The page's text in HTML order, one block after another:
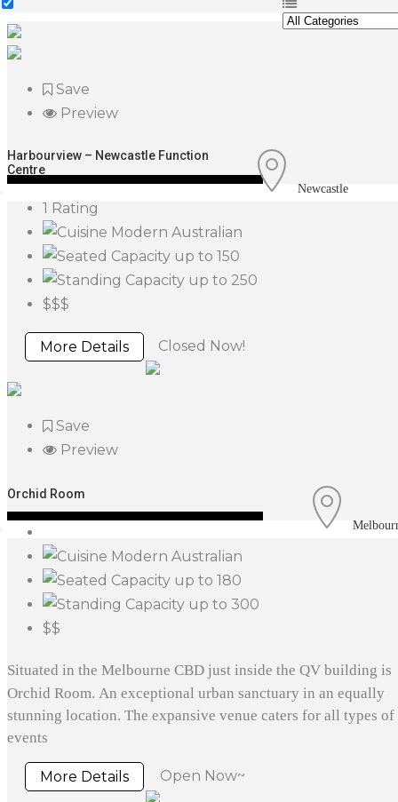
Save
Preview
Harbourview – Newcastle Function
Centre
Newcastle
1 Rating
Modern Australian
up to 150
up to 250
$$$
More Details Closed Now!
Save
Preview
Orchid Room
Modern Australian
up to 180
up to 300
$$
Situated in the Melbourne CBD just inside the QV building is
Orchid Room. An exceptional urban sanctuary in an equally
stunning location. The expansive venue caters for all types of
events
More Details Open Now~